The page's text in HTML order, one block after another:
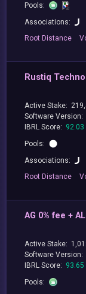
Pools:
Associations:
RootDistance
Rustiq
Active Stake:
Software Version:
IBRL Score: 92.03
Pools:
Associations:
RootDistance
AG 0% fee +
Active Stake:
Software Version:
IBRL Score: 93.65
Pools: